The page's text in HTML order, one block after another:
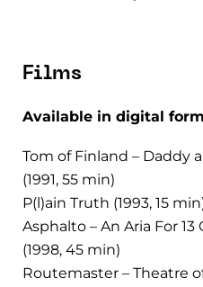
Films
Available in digital
Tom of Finland – Daddy
(1991, 55 min)
P(l)ain Truth (1993, 15
Asphalto – An Aria For 13
(1998, 45 min)
Routemaster – Theatre